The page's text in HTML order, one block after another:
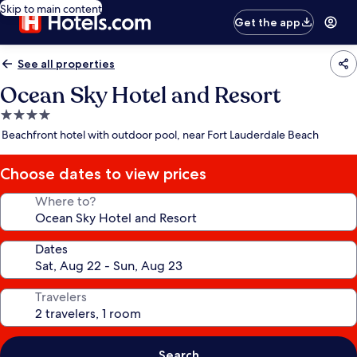
Skip to main content
Get the app
See all properties
Ocean Sky Hotel and Resort
4.0
star
Beachfront hotel with outdoor pool, near Fort Lauderdale Beach
Choose dates to view prices
Where to?
Dates
Travelers